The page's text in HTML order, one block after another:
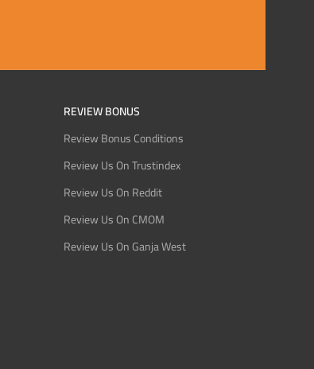
REVIEW BONUS
Review Bonus Conditions
Review Us On Trustindex
Review Us On Reddit
Review Us On CMOM
Review Us On Ganja West